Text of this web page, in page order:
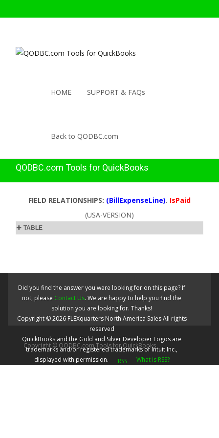
HOME SUPPORT & FAQs
Back to QODBC.com
QODBC.com Tools for QuickBooks
FIELD RELATIONSHIPS: (BillExpenseLine). IsPaid
(USA-VERSION)
TABLE
Did you find the answer you were looking for on this page? If
not, please Contact Us. We are happy to help you find the
solution you are looking for. Thanks!
Copyright ©2026 FLEXquarters North America SalesAll rights
reserved
QuickBooks and the Gold and Silver Developer Logos are
trademarks and/or registered trademarks of Intuit Inc.,
displayed with permission.
What is RSS?
Copyright © QODBC.com Tools for QuickBooks